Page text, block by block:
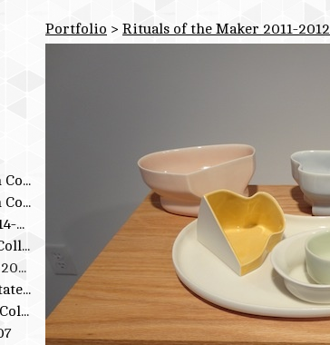
Perfect Imperfection Collection: Bird Series
Perfect Imperfection Collection
American Values, 2014-2015
Pick Mix / All Sorts Collection, 2013-2014
Rituals of the Maker 2011-2012
Inverse, Revolve, Rotate: 2009-2010
The Industrial Hand Collection: 2007-2009
Portfolio > Rituals of the Maker 2011-2012